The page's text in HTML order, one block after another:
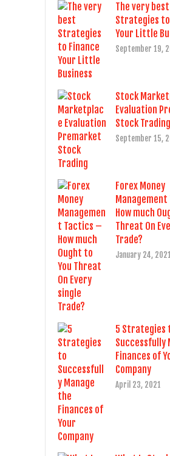
The very best
Strategies to
Your Little
September 19,
Stock
Evaluation
Stock Trading
September 15,
Forex Money
How much
Threat On
Trade?
January 24, 2021
5 Strategies
Successfully
Finances of
Company
April 23, 2021